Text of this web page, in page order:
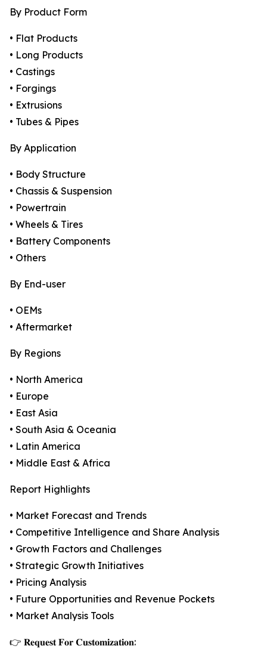
By Product Form
• Flat Products
• Long Products
• Castings
• Forgings
• Extrusions
• Tubes & Pipes
By Application
• Body Structure
• Chassis & Suspension
• Powertrain
• Wheels & Tires
• Battery Components
• Others
By End-user
• OEMs
• Aftermarket
By Regions
• North America
• Europe
• East Asia
• South Asia & Oceania
• Latin America
• Middle East & Africa
Report Highlights
• Market Forecast and Trends
• Competitive Intelligence and Share Analysis
• Growth Factors and Challenges
• Strategic Growth Initiatives
• Pricing Analysis
• Future Opportunities and Revenue Pockets
• Market Analysis Tools
👉 𝐑𝐞𝐪𝐮𝐞𝐬𝐭 𝐅𝐨𝐫 𝐂𝐮𝐬𝐭𝐨𝐦𝐢𝐳𝐚𝐭𝐢𝐨𝐧: